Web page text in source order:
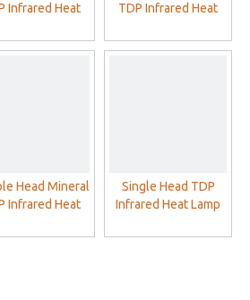
Infrared Heat
Lamp
TDP Infrared Heat
Clinic
Head Mineral
Infrared Heat
Single Head TDP
Infrared Heat Lamp